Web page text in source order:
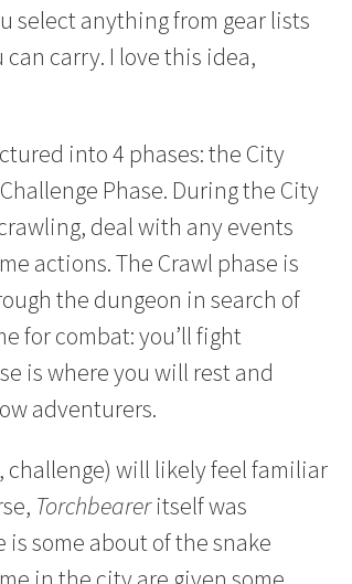
select anything from gear lists
carry. I love this idea,
into 4 phases: the City
Phase. During the City
deal with any events
actions. The Crawl phase is
the dungeon in search of
for combat: you’ll fight
is where you will rest and
adventurers.
challenge) will likely feel familiar
Torchbeareritself was
is some about of the snake